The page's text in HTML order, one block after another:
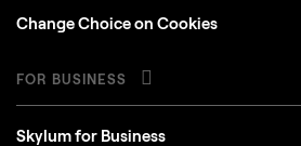
Change Choice on Cookies
FOR BUSINESS
Skylum for Business